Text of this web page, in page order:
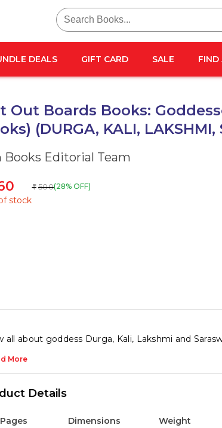
Search
for:
DEALS GIFT CARD SALE FIND
Out Boards Books:
(DURGA, KALI, LAKSHMI,
Books Editorial Team
₹ 500(28% OFF)
stock
all about goddess Durga, Kali, Lakshmi and
More
Details
Pages Dimensions Weight